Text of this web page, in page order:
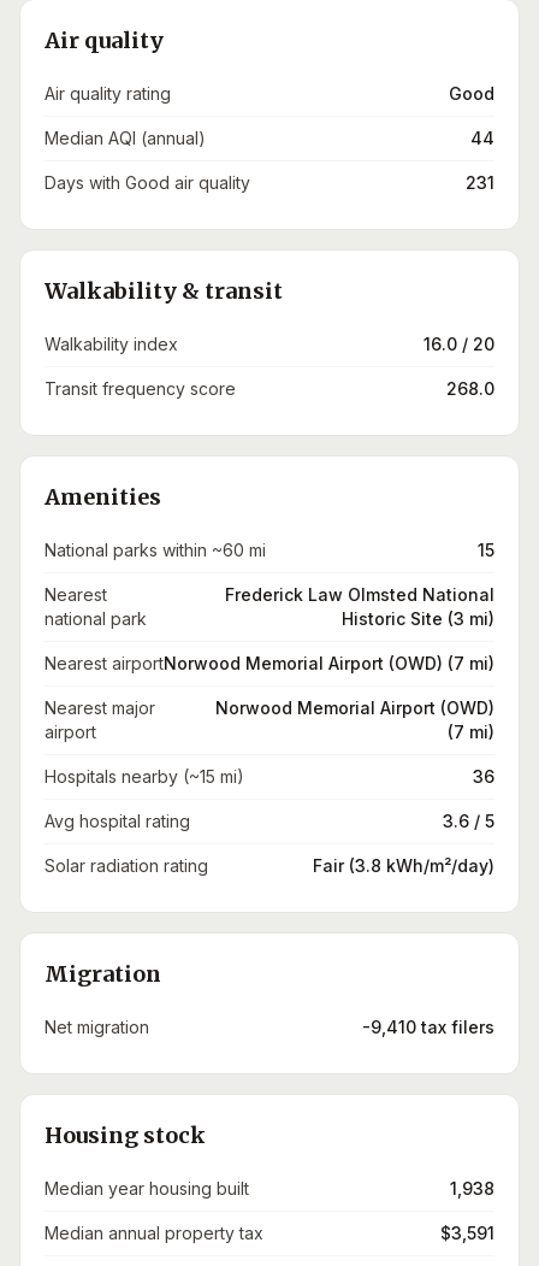
Air quality
Air quality rating Good
Median AQI (annual) 44
Days with Good air quality 231
Walkability & transit
Walkability index 16.0 / 20
Transit frequency score 268.0
Amenities
National parks within ~60 mi 15
Nearest
national park
Frederick Law Olmsted National
Historic Site (3 mi)
Nearest airportNorwood Memorial Airport (OWD) (7 mi)
Nearest major
airport
Norwood Memorial Airport (OWD)
(7 mi)
Hospitals nearby (~15 mi) 36
Avg hospital rating 3.6 / 5
Solar radiation rating Fair (3.8 kWh/m²/day)
Migration
Net migration -9,410 tax filers
Housing stock
Median year housing built 1,938
Median annual property tax $3,591